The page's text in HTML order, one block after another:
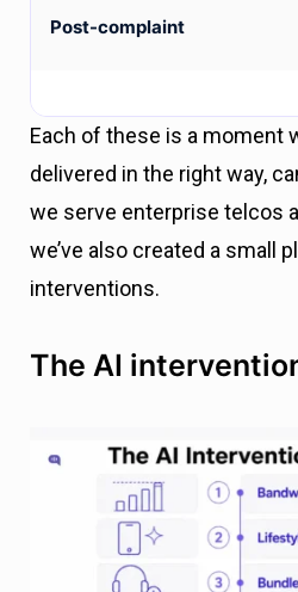
Post-complaint
Each of these is a moment
delivered in the right way,
we serve enterprise telcos
we’ve also created a small
interventions.
The AI